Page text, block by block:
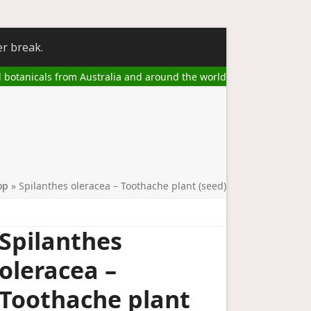
break.
from Australia and around the world
» Spilanthes oleracea – Toothache plant (seed)
Spilanthes
oleracea –
plant